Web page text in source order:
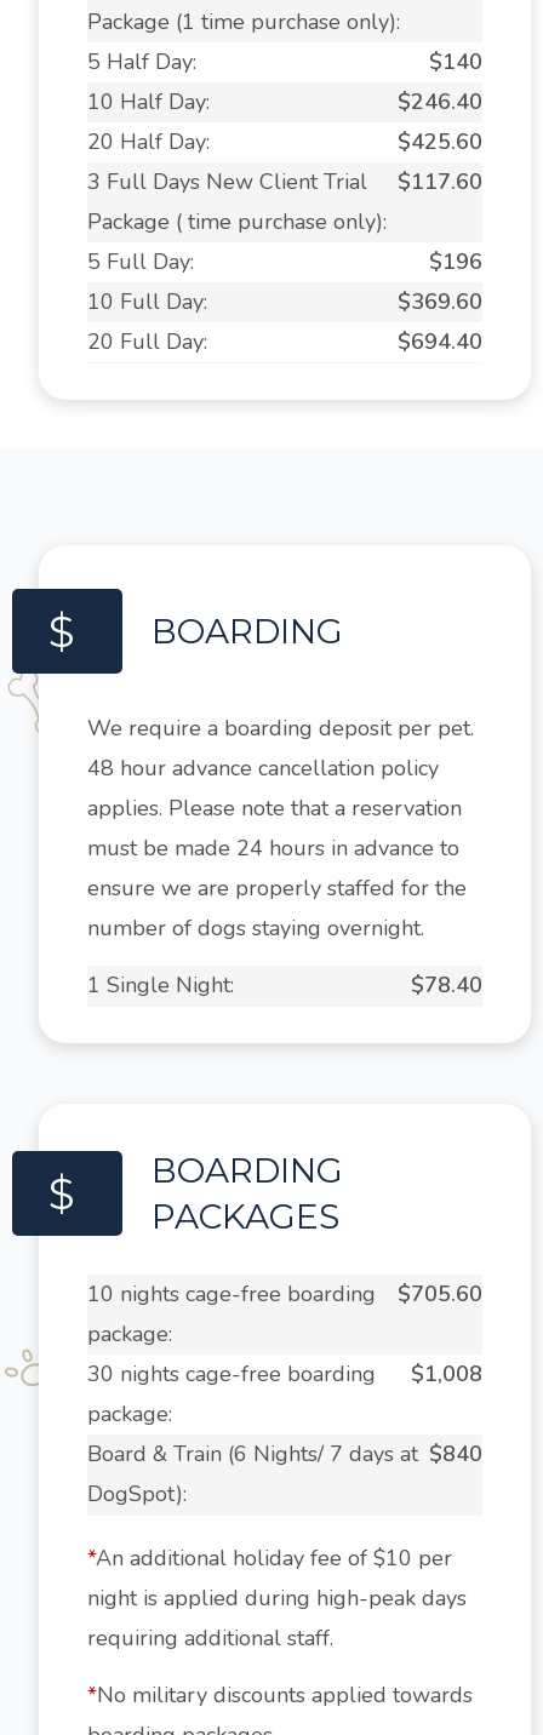
Package (1 time purchase only):
5 Half Day:
$140
10 Half Day:
$246.40
20 Half Day:
$425.60
3 Full Days New Client Trial
Package ( time purchase only):
$117.60
5 Full Day:
$196
10 Full Day:
$369.60
20 Full Day:
$694.40
$ BOARDING
We require a boarding deposit per pet.
48 hour advance cancellation policy
applies. Please note that a reservation
must be made 24 hours in advance to
ensure we are properly staffed for the
number of dogs staying overnight.
1 Single Night:
$78.40
$
BOARDING
PACKAGES
10 nights cage-free boarding
package:
$705.60
30 nights cage-free boarding
package:
$1,008
Board & Train (6 Nights/ 7 days at
DogSpot):
$840
*An additional holiday fee of $10 per
night is applied during high-peak days
requiring additional staff.
*No military discounts applied towards